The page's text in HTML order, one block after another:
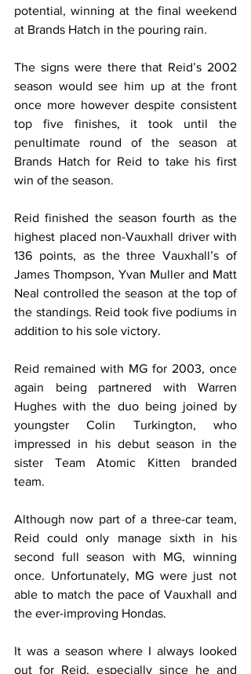
potential, winning at the final weekend
at Brands Hatch in the pouring rain.
The signs were there that Reid’s 2002
season would see him up at the front
once more however despite consistent
top five finishes, it took until the
penultimate round of the season at
Brands Hatch for Reid to take his first
win of the season.
Reid finished the season fourth as the
highest placed non-Vauxhall driver with
136 points, as the three Vauxhall’s of
James Thompson, Yvan Muller and Matt
Neal controlled the season at the top of
the standings. Reid took five podiums in
addition to his sole victory.
Reid remained with MG for 2003, once
again being partnered with Warren
Hughes with the duo being joined by
youngster Colin Turkington, who
impressed in his debut season in the
sister Team Atomic Kitten branded
team.
Although now part of a three-car team,
Reid could only manage sixth in his
second full season with MG, winning
once. Unfortunately, MG were just not
able to match the pace of Vauxhall and
the ever-improving Hondas.
It was a season where I always looked
out for Reid, especially since he and